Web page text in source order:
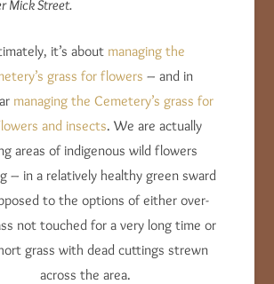
Mick Street.
it’s about managing the
grass for flowers – and in
managing the Cemetery’s grass for
and insects. We are actually
areas of indigenous wild flowers
– in a relatively healthy green sward
to the options of either over-
not touched for a very long time or
grass with dead cuttings strewn
across the area.